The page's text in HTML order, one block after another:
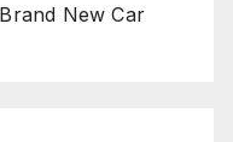
New Car